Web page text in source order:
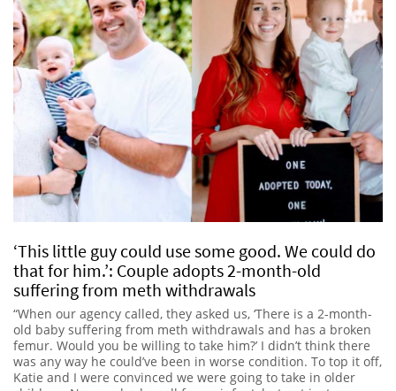
‘This little guy could use some good. We could do
that for him.’: Couple adopts 2-month-old
suffering from meth withdrawals
“When our agency called, they asked us, ‘There is a 2-month-
old baby suffering from meth withdrawals and has a broken
femur. Would you be willing to take him?’ I didn’t think there
was any way he could’ve been in worse condition. To top it off,
Katie and I were convinced we were going to take in older